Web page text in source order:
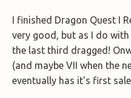
I finished Dragon Quest I
very good, but as I do with
the last third dragged!
(and maybe VII when the
eventually has it's first